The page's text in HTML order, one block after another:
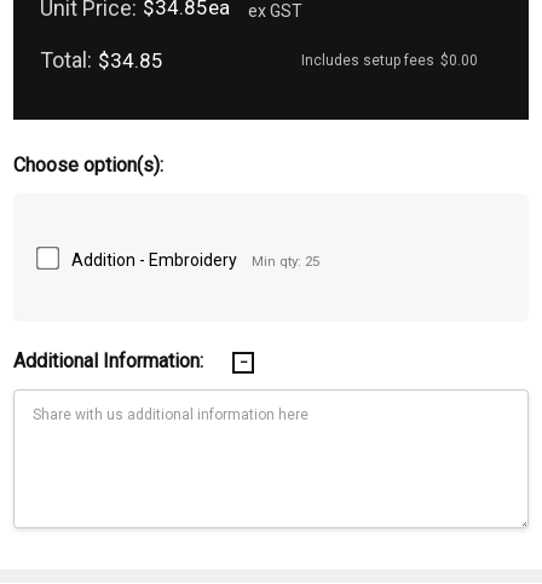
Unit Price: $34.85ea ex GST
Total: $34.85 Includes setup fees $0.00
Choose option(s):
Addition - Embroidery Min qty: 25
Additional Information: